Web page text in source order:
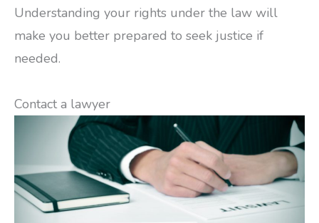
Understanding your rights under the law will
make you better prepared to seek justice if
needed.
Contact a lawyer